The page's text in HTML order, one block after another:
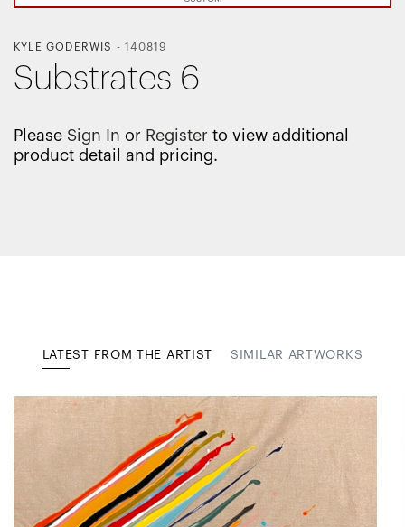
KYLE GODERWIS -140819
Substrates 6
Please Sign In or Register to view additional
product detail and pricing.
LATEST FROM THE ARTIST SIMILAR ARTWORKS